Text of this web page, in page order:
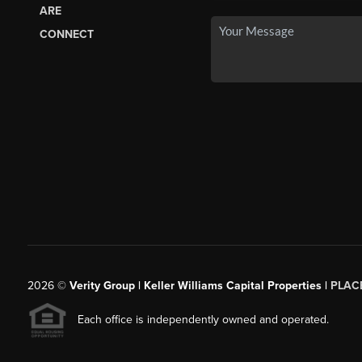
ARE
CONNECT
2026© Verity Group | Keller Williams Capital Properties |
Each office is independently owned and operated.